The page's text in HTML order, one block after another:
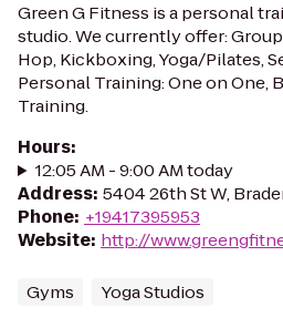
Green G Fitness is a personal
studio. We currently offer:
Hop, Kickboxing, Yoga/Pilates,
Personal Training: One on One,
Training.
Hours:
12:05 AM - 9:00 AM today
Address: 5404 26th St W,
Phone: +19417395953
Website: http://
Gyms Yoga Studios